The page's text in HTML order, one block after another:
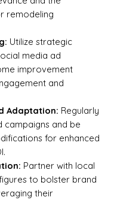
remodeling
Utilize strategic
media ad
improvement
and
Adaptation: Regularly
campaigns and be
for enhanced
Partner with local
to bolster brand
their